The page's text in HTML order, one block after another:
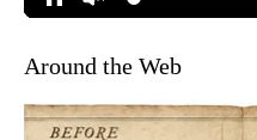
Around the Web